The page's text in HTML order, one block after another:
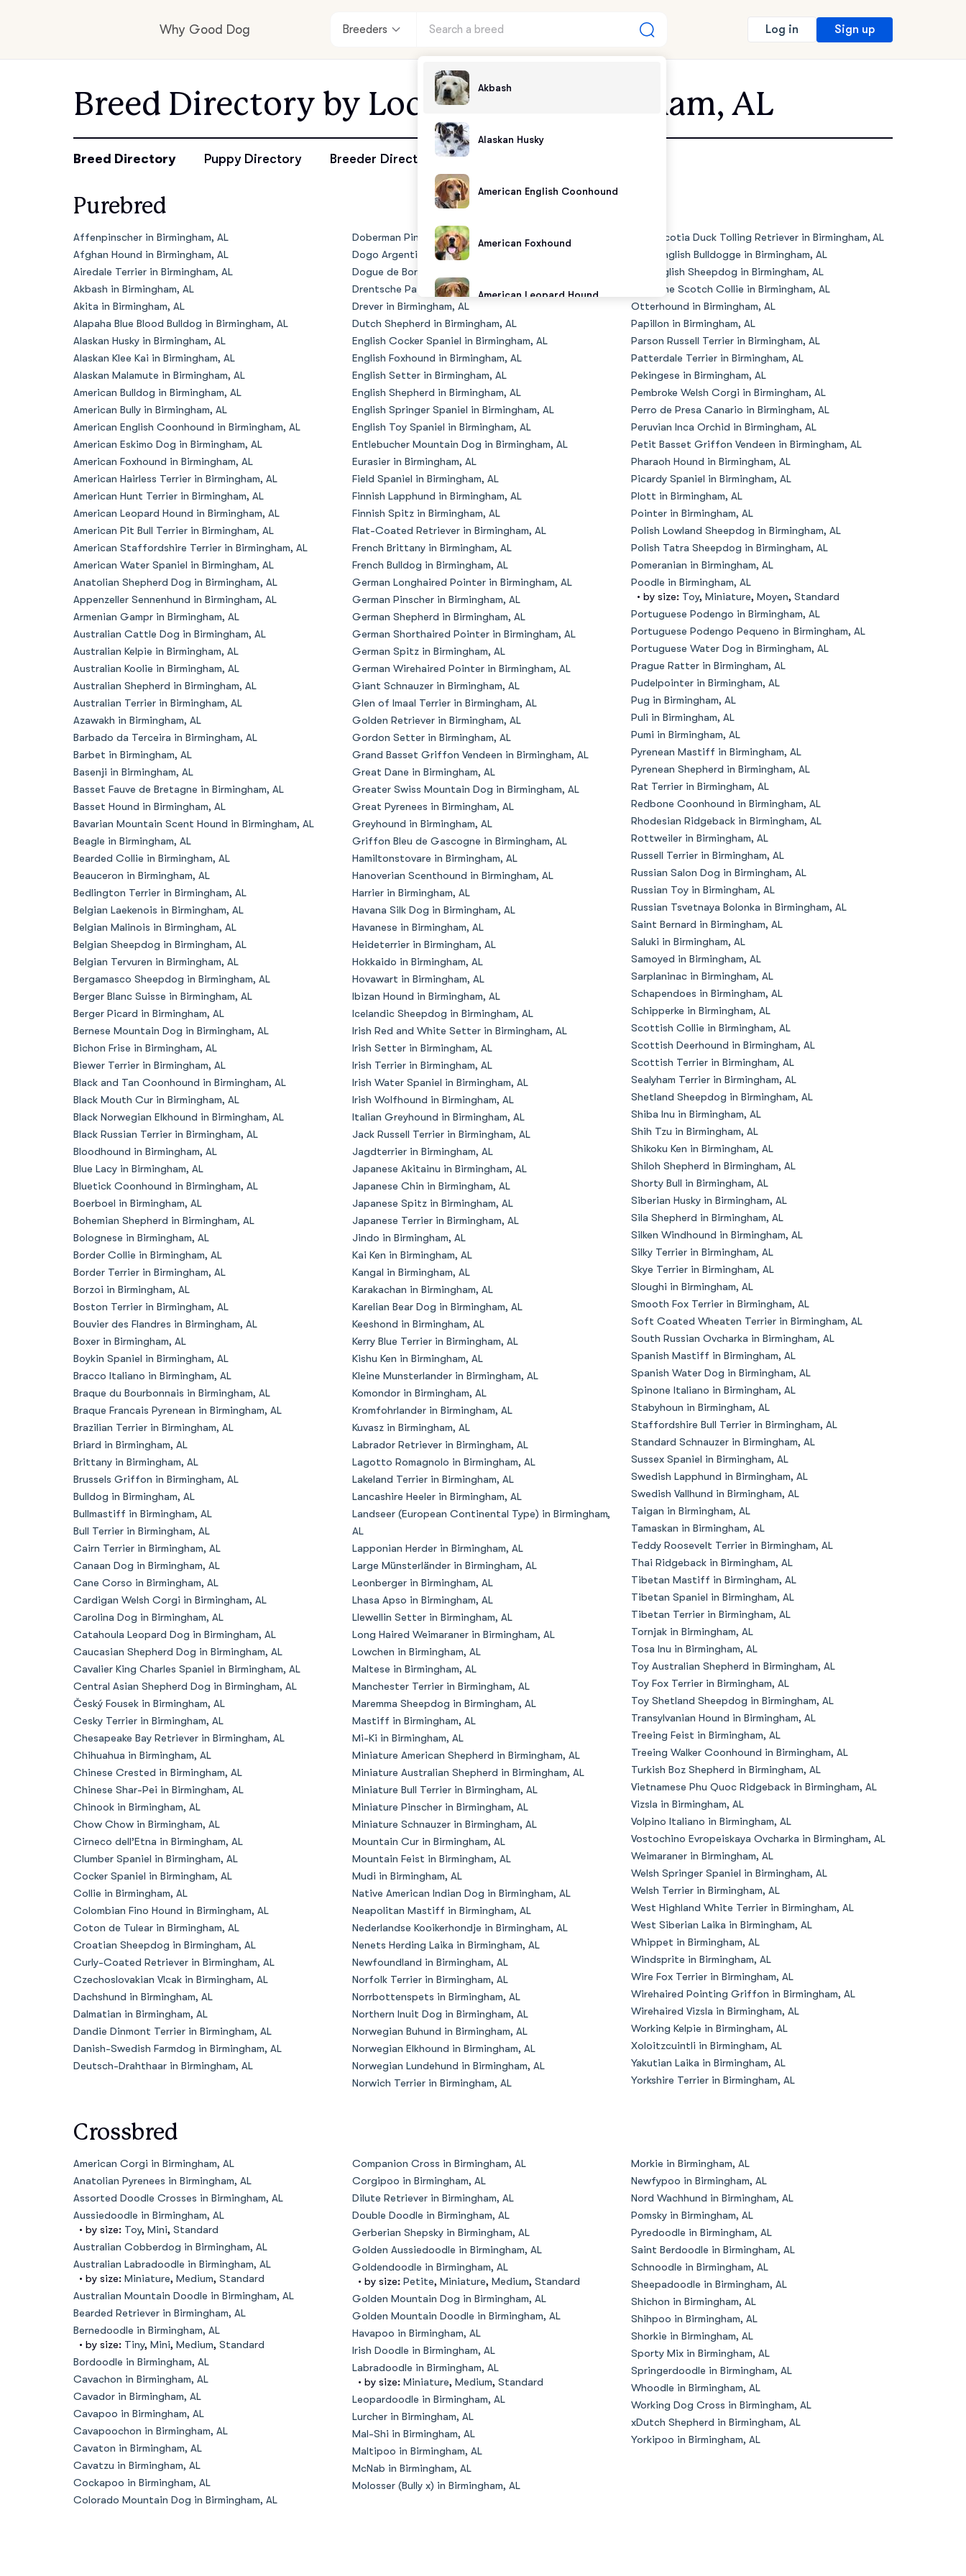
Why Good Dog
Visit the learning center
Breeders
Akbash
Alaskan Husky
American English Coonhound
American Foxhound
American Leopard Hound
American Water Spaniel
Appenzeller Sennenhund
Azawakh
Bavarian Mountain Scent Hound
Bearded Collie
Belgian Laekenois
Bergamasco Sheepdog
Berger Picard
Black Norwegian Elkhound
Blue Lacy
Bohemian Shepherd
Bolognese
Braque Francais Pyrenean
Brazilian Terrier
Briard
Canaan Dog
Carolina Dog
Český Fousek
Chinook
Cirneco dell’Etna
Croatian Sheepdog
Danish-Swedish Farmdog
Deutsch-Drahthaar
Drentsche Patrijshond
Finnish Spitz
German Longhaired Pointer
German Spitz
Grand Basset Griffon Vendeen
Griffon Bleu de Gascogne
Hamiltonstovare
Heideterrier
Hokkaido
Hovawart
Irish Water Spaniel
Japanese Terrier
Log in Sign up
Breed Directory by Location - Birmingham, AL
Breed Directory Puppy Directory Breeder Directory
Purebred
Affenpinscher in Birmingham, AL
Afghan Hound in Birmingham, AL
Airedale Terrier in Birmingham, AL
Akbash in Birmingham, AL
Akita in Birmingham, AL
Alapaha Blue Blood Bulldog in Birmingham, AL
Alaskan Husky in Birmingham, AL
Alaskan Klee Kai in Birmingham, AL
Alaskan Malamute in Birmingham, AL
American Bulldog in Birmingham, AL
American Bully in Birmingham, AL
American English Coonhound in Birmingham, AL
American Eskimo Dog in Birmingham, AL
American Foxhound in Birmingham, AL
American Hairless Terrier in Birmingham, AL
American Hunt Terrier in Birmingham, AL
American Leopard Hound in Birmingham, AL
American Pit Bull Terrier in Birmingham, AL
American Staffordshire Terrier in Birmingham, AL
American Water Spaniel in Birmingham, AL
Anatolian Shepherd Dog in Birmingham, AL
Appenzeller Sennenhund in Birmingham, AL
Armenian Gampr in Birmingham, AL
Australian Cattle Dog in Birmingham, AL
Australian Kelpie in Birmingham, AL
Australian Koolie in Birmingham, AL
Australian Shepherd in Birmingham, AL
Australian Terrier in Birmingham, AL
Azawakh in Birmingham, AL
Barbado da Terceira in Birmingham, AL
Barbet in Birmingham, AL
Basenji in Birmingham, AL
Basset Fauve de Bretagne in Birmingham, AL
Basset Hound in Birmingham, AL
Bavarian Mountain Scent Hound in Birmingham, AL
Beagle in Birmingham, AL
Bearded Collie in Birmingham, AL
Beauceron in Birmingham, AL
Bedlington Terrier in Birmingham, AL
Belgian Laekenois in Birmingham, AL
Belgian Malinois in Birmingham, AL
Belgian Sheepdog in Birmingham, AL
Belgian Tervuren in Birmingham, AL
Bergamasco Sheepdog in Birmingham, AL
Berger Blanc Suisse in Birmingham, AL
Berger Picard in Birmingham, AL
Bernese Mountain Dog in Birmingham, AL
Bichon Frise in Birmingham, AL
Biewer Terrier in Birmingham, AL
Black and Tan Coonhound in Birmingham, AL
Black Mouth Cur in Birmingham, AL
Black Norwegian Elkhound in Birmingham, AL
Black Russian Terrier in Birmingham, AL
Bloodhound in Birmingham, AL
Blue Lacy in Birmingham, AL
Bluetick Coonhound in Birmingham, AL
Boerboel in Birmingham, AL
Bohemian Shepherd in Birmingham, AL
Bolognese in Birmingham, AL
Border Collie in Birmingham, AL
Border Terrier in Birmingham, AL
Borzoi in Birmingham, AL
Boston Terrier in Birmingham, AL
Bouvier des Flandres in Birmingham, AL
Boxer in Birmingham, AL
Boykin Spaniel in Birmingham, AL
Bracco Italiano in Birmingham, AL
Braque du Bourbonnais in Birmingham, AL
Braque Francais Pyrenean in Birmingham, AL
Brazilian Terrier in Birmingham, AL
Briard in Birmingham, AL
Brittany in Birmingham, AL
Brussels Griffon in Birmingham, AL
Bulldog in Birmingham, AL
Bullmastiff in Birmingham, AL
Bull Terrier in Birmingham, AL
Cairn Terrier in Birmingham, AL
Canaan Dog in Birmingham, AL
Cane Corso in Birmingham, AL
Cardigan Welsh Corgi in Birmingham, AL
Carolina Dog in Birmingham, AL
Catahoula Leopard Dog in Birmingham, AL
Caucasian Shepherd Dog in Birmingham, AL
Cavalier King Charles Spaniel in Birmingham, AL
Central Asian Shepherd Dog in Birmingham, AL
Český Fousek in Birmingham, AL
Cesky Terrier in Birmingham, AL
Chesapeake Bay Retriever in Birmingham, AL
Chihuahua in Birmingham, AL
Chinese Crested in Birmingham, AL
Chinese Shar-Pei in Birmingham, AL
Chinook in Birmingham, AL
Chow Chow in Birmingham, AL
Cirneco dell’Etna in Birmingham, AL
Clumber Spaniel in Birmingham, AL
Cocker Spaniel in Birmingham, AL
Collie in Birmingham, AL
Colombian Fino Hound in Birmingham, AL
Coton de Tulear in Birmingham, AL
Croatian Sheepdog in Birmingham, AL
Curly-Coated Retriever in Birmingham, AL
Czechoslovakian Vlcak in Birmingham, AL
Dachshund in Birmingham, AL
Dalmatian in Birmingham, AL
Dandie Dinmont Terrier in Birmingham, AL
Danish-Swedish Farmdog in Birmingham, AL
Deutsch-Drahthaar in Birmingham, AL
Doberman Pinscher in Birmingham, AL
Dogo Argentino in Birmingham, AL
Dogue de Bordeaux in Birmingham, AL
Drentsche Patrijshond in Birmingham, AL
Drever in Birmingham, AL
Dutch Shepherd in Birmingham, AL
English Cocker Spaniel in Birmingham, AL
English Foxhound in Birmingham, AL
English Setter in Birmingham, AL
English Shepherd in Birmingham, AL
English Springer Spaniel in Birmingham, AL
English Toy Spaniel in Birmingham, AL
Entlebucher Mountain Dog in Birmingham, AL
Eurasier in Birmingham, AL
Field Spaniel in Birmingham, AL
Finnish Lapphund in Birmingham, AL
Finnish Spitz in Birmingham, AL
Flat-Coated Retriever in Birmingham, AL
French Brittany in Birmingham, AL
French Bulldog in Birmingham, AL
German Longhaired Pointer in Birmingham, AL
German Pinscher in Birmingham, AL
German Shepherd in Birmingham, AL
German Shorthaired Pointer in Birmingham, AL
German Spitz in Birmingham, AL
German Wirehaired Pointer in Birmingham, AL
Giant Schnauzer in Birmingham, AL
Glen of Imaal Terrier in Birmingham, AL
Golden Retriever in Birmingham, AL
Gordon Setter in Birmingham, AL
Grand Basset Griffon Vendeen in Birmingham, AL
Great Dane in Birmingham, AL
Greater Swiss Mountain Dog in Birmingham, AL
Great Pyrenees in Birmingham, AL
Greyhound in Birmingham, AL
Griffon Bleu de Gascogne in Birmingham, AL
Hamiltonstovare in Birmingham, AL
Hanoverian Scenthound in Birmingham, AL
Harrier in Birmingham, AL
Havana Silk Dog in Birmingham, AL
Havanese in Birmingham, AL
Heideterrier in Birmingham, AL
Hokkaido in Birmingham, AL
Hovawart in Birmingham, AL
Ibizan Hound in Birmingham, AL
Icelandic Sheepdog in Birmingham, AL
Irish Red and White Setter in Birmingham, AL
Irish Setter in Birmingham, AL
Irish Terrier in Birmingham, AL
Irish Water Spaniel in Birmingham, AL
Irish Wolfhound in Birmingham, AL
Italian Greyhound in Birmingham, AL
Jack Russell Terrier in Birmingham, AL
Jagdterrier in Birmingham, AL
Japanese Akitainu in Birmingham, AL
Japanese Chin in Birmingham, AL
Japanese Spitz in Birmingham, AL
Japanese Terrier in Birmingham, AL
Jindo in Birmingham, AL
Kai Ken in Birmingham, AL
Kangal in Birmingham, AL
Karakachan in Birmingham, AL
Karelian Bear Dog in Birmingham, AL
Keeshond in Birmingham, AL
Kerry Blue Terrier in Birmingham, AL
Kishu Ken in Birmingham, AL
Kleine Munsterlander in Birmingham, AL
Komondor in Birmingham, AL
Kromfohrlander in Birmingham, AL
Kuvasz in Birmingham, AL
Labrador Retriever in Birmingham, AL
Lagotto Romagnolo in Birmingham, AL
Lakeland Terrier in Birmingham, AL
Lancashire Heeler in Birmingham, AL
Landseer (European Continental Type) in Birmingham,
AL
Lapponian Herder in Birmingham, AL
Large Münsterländer in Birmingham, AL
Leonberger in Birmingham, AL
Lhasa Apso in Birmingham, AL
Llewellin Setter in Birmingham, AL
Long Haired Weimaraner in Birmingham, AL
Lowchen in Birmingham, AL
Maltese in Birmingham, AL
Manchester Terrier in Birmingham, AL
Maremma Sheepdog in Birmingham, AL
Mastiff in Birmingham, AL
Mi-Ki in Birmingham, AL
Miniature American Shepherd in Birmingham, AL
Miniature Australian Shepherd in Birmingham, AL
Miniature Bull Terrier in Birmingham, AL
Miniature Pinscher in Birmingham, AL
Miniature Schnauzer in Birmingham, AL
Mountain Cur in Birmingham, AL
Mountain Feist in Birmingham, AL
Mudi in Birmingham, AL
Native American Indian Dog in Birmingham, AL
Neapolitan Mastiff in Birmingham, AL
Nederlandse Kooikerhondje in Birmingham, AL
Nenets Herding Laika in Birmingham, AL
Newfoundland in Birmingham, AL
Norfolk Terrier in Birmingham, AL
Norrbottenspets in Birmingham, AL
Northern Inuit Dog in Birmingham, AL
Norwegian Buhund in Birmingham, AL
Norwegian Elkhound in Birmingham, AL
Norwegian Lundehund in Birmingham, AL
Norwich Terrier in Birmingham, AL
Nova Scotia Duck Tolling Retriever in Birmingham, AL
Olde English Bulldogge in Birmingham, AL
Old English Sheepdog in Birmingham, AL
Old Time Scotch Collie in Birmingham, AL
Otterhound in Birmingham, AL
Papillon in Birmingham, AL
Parson Russell Terrier in Birmingham, AL
Patterdale Terrier in Birmingham, AL
Pekingese in Birmingham, AL
Pembroke Welsh Corgi in Birmingham, AL
Perro de Presa Canario in Birmingham, AL
Peruvian Inca Orchid in Birmingham, AL
Petit Basset Griffon Vendeen in Birmingham, AL
Pharaoh Hound in Birmingham, AL
Picardy Spaniel in Birmingham, AL
Plott in Birmingham, AL
Pointer in Birmingham, AL
Polish Lowland Sheepdog in Birmingham, AL
Polish Tatra Sheepdog in Birmingham, AL
Pomeranian in Birmingham, AL
Poodle in Birmingham, AL
• by size: Toy, Miniature, Moyen, Standard
Portuguese Podengo in Birmingham, AL
Portuguese Podengo Pequeno in Birmingham, AL
Portuguese Water Dog in Birmingham, AL
Prague Ratter in Birmingham, AL
Pudelpointer in Birmingham, AL
Pug in Birmingham, AL
Puli in Birmingham, AL
Pumi in Birmingham, AL
Pyrenean Mastiff in Birmingham, AL
Pyrenean Shepherd in Birmingham, AL
Rat Terrier in Birmingham, AL
Redbone Coonhound in Birmingham, AL
Rhodesian Ridgeback in Birmingham, AL
Rottweiler in Birmingham, AL
Russell Terrier in Birmingham, AL
Russian Salon Dog in Birmingham, AL
Russian Toy in Birmingham, AL
Russian Tsvetnaya Bolonka in Birmingham, AL
Saint Bernard in Birmingham, AL
Saluki in Birmingham, AL
Samoyed in Birmingham, AL
Sarplaninac in Birmingham, AL
Schapendoes in Birmingham, AL
Schipperke in Birmingham, AL
Scottish Collie in Birmingham, AL
Scottish Deerhound in Birmingham, AL
Scottish Terrier in Birmingham, AL
Sealyham Terrier in Birmingham, AL
Shetland Sheepdog in Birmingham, AL
Shiba Inu in Birmingham, AL
Shih Tzu in Birmingham, AL
Shikoku Ken in Birmingham, AL
Shiloh Shepherd in Birmingham, AL
Shorty Bull in Birmingham, AL
Siberian Husky in Birmingham, AL
Sila Shepherd in Birmingham, AL
Silken Windhound in Birmingham, AL
Silky Terrier in Birmingham, AL
Skye Terrier in Birmingham, AL
Sloughi in Birmingham, AL
Smooth Fox Terrier in Birmingham, AL
Soft Coated Wheaten Terrier in Birmingham, AL
South Russian Ovcharka in Birmingham, AL
Spanish Mastiff in Birmingham, AL
Spanish Water Dog in Birmingham, AL
Spinone Italiano in Birmingham, AL
Stabyhoun in Birmingham, AL
Staffordshire Bull Terrier in Birmingham, AL
Standard Schnauzer in Birmingham, AL
Sussex Spaniel in Birmingham, AL
Swedish Lapphund in Birmingham, AL
Swedish Vallhund in Birmingham, AL
Taigan in Birmingham, AL
Tamaskan in Birmingham, AL
Teddy Roosevelt Terrier in Birmingham, AL
Thai Ridgeback in Birmingham, AL
Tibetan Mastiff in Birmingham, AL
Tibetan Spaniel in Birmingham, AL
Tibetan Terrier in Birmingham, AL
Tornjak in Birmingham, AL
Tosa Inu in Birmingham, AL
Toy Australian Shepherd in Birmingham, AL
Toy Fox Terrier in Birmingham, AL
Toy Shetland Sheepdog in Birmingham, AL
Transylvanian Hound in Birmingham, AL
Treeing Feist in Birmingham, AL
Treeing Walker Coonhound in Birmingham, AL
Turkish Boz Shepherd in Birmingham, AL
Vietnamese Phu Quoc Ridgeback in Birmingham, AL
Vizsla in Birmingham, AL
Volpino Italiano in Birmingham, AL
Vostochino Evropeiskaya Ovcharka in Birmingham, AL
Weimaraner in Birmingham, AL
Welsh Springer Spaniel in Birmingham, AL
Welsh Terrier in Birmingham, AL
West Highland White Terrier in Birmingham, AL
West Siberian Laika in Birmingham, AL
Whippet in Birmingham, AL
Windsprite in Birmingham, AL
Wire Fox Terrier in Birmingham, AL
Wirehaired Pointing Griffon in Birmingham, AL
Wirehaired Vizsla in Birmingham, AL
Working Kelpie in Birmingham, AL
Xoloitzcuintli in Birmingham, AL
Yakutian Laika in Birmingham, AL
Yorkshire Terrier in Birmingham, AL
Crossbred
American Corgi in Birmingham, AL
Anatolian Pyrenees in Birmingham, AL
Assorted Doodle Crosses in Birmingham, AL
Aussiedoodle in Birmingham, AL
• by size: Toy, Mini, Standard
Australian Cobberdog in Birmingham, AL
Australian Labradoodle in Birmingham, AL
• by size: Miniature, Medium, Standard
Australian Mountain Doodle in Birmingham, AL
Bearded Retriever in Birmingham, AL
Bernedoodle in Birmingham, AL
• by size: Tiny, Mini, Medium, Standard
Bordoodle in Birmingham, AL
Cavachon in Birmingham, AL
Cavador in Birmingham, AL
Cavapoo in Birmingham, AL
Cavapoochon in Birmingham, AL
Cavaton in Birmingham, AL
Cavatzu in Birmingham, AL
Cockapoo in Birmingham, AL
Colorado Mountain Dog in Birmingham, AL
Companion Cross in Birmingham, AL
Corgipoo in Birmingham, AL
Dilute Retriever in Birmingham, AL
Double Doodle in Birmingham, AL
Gerberian Shepsky in Birmingham, AL
Golden Aussiedoodle in Birmingham, AL
Goldendoodle in Birmingham, AL
• by size: Petite, Miniature, Medium, Standard
Golden Mountain Dog in Birmingham, AL
Golden Mountain Doodle in Birmingham, AL
Havapoo in Birmingham, AL
Irish Doodle in Birmingham, AL
Labradoodle in Birmingham, AL
• by size: Miniature, Medium, Standard
Leopardoodle in Birmingham, AL
Lurcher in Birmingham, AL
Mal-Shi in Birmingham, AL
Maltipoo in Birmingham, AL
McNab in Birmingham, AL
Molosser (Bully x) in Birmingham, AL
Morkie in Birmingham, AL
Newfypoo in Birmingham, AL
Nord Wachhund in Birmingham, AL
Pomsky in Birmingham, AL
Pyredoodle in Birmingham, AL
Saint Berdoodle in Birmingham, AL
Schnoodle in Birmingham, AL
Sheepadoodle in Birmingham, AL
Shichon in Birmingham, AL
Shihpoo in Birmingham, AL
Shorkie in Birmingham, AL
Sporty Mix in Birmingham, AL
Springerdoodle in Birmingham, AL
Whoodle in Birmingham, AL
Working Dog Cross in Birmingham, AL
xDutch Shepherd in Birmingham, AL
Yorkipoo in Birmingham, AL